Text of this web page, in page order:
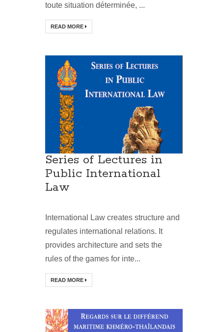
toute situation déterminée, ...
READ MORE
Series of Lectures in
Public International
Law
International Law creates structure and
regulates international relations. It
provides architecture and sets the
rules of the games for inte...
READ MORE